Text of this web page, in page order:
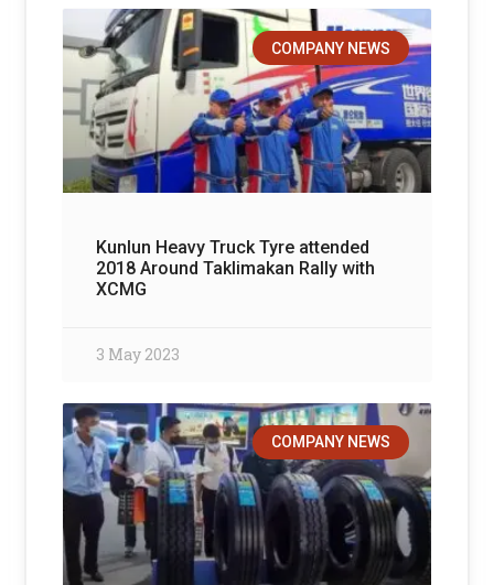
COMPANY NEWS
Kunlun Heavy Truck Tyre attended
2018 Around Taklimakan Rally with
XCMG
3 May 2023
COMPANY NEWS